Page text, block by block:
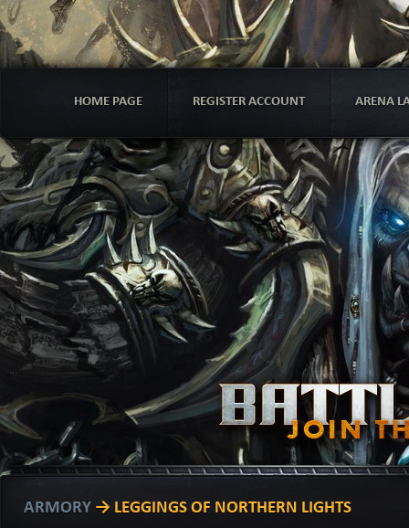
HOME PAGE REGISTER ACCOUNT ARENA
ARMORY → LEGGINGS OF NORTHERN LIGHTS